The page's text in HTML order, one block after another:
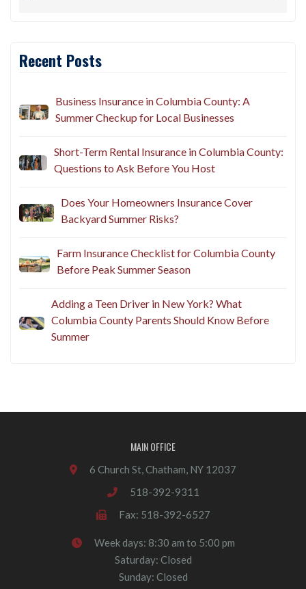
Recent Posts
Business Insurance in Columbia County: A
Summer Checkup for Local Businesses
Short-Term Rental Insurance in Columbia County:
Questions to Ask Before You Host
Does Your Homeowners Insurance Cover
Backyard Summer Risks?
Farm Insurance Checklist for Columbia County
Before Peak Summer Season
Adding a Teen Driver in New York? What
Columbia County Parents Should Know Before
Summer
MAIN OFFICE
6 Church St, Chatham, NY 12037
518-392-9311
Fax: 518-392-6527
Week days: 8:30 am to 5:00 pm
Saturday: Closed
Sunday: Closed